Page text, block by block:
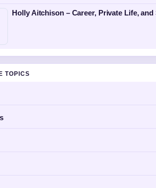
Holly Aitchison – Career, Private Life, and
TOPICS